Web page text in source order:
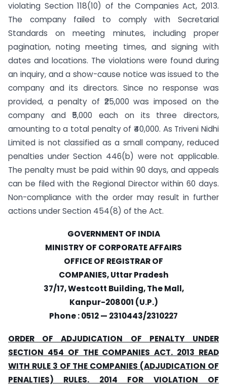
violating Section 118(10) of the Companies Act, 2013.
The company failed to comply with Secretarial
Standards on meeting minutes, including proper
pagination, noting meeting times, and signing with
dates and locations. The violations were found during
an inquiry, and a show-cause notice was issued to the
company and its directors. Since no response was
provided, a penalty of ₹25,000 was imposed on the
company and ₹5,000 each on its three directors,
amounting to a total penalty of ₹40,000. As Triveni Nidhi
Limited is not classified as a small company, reduced
penalties under Section 446(b) were not applicable.
The penalty must be paid within 90 days, and appeals
can be filed with the Regional Director within 60 days.
Non-compliance with the order may result in further
actions under Section 454(8) of the Act.
GOVERNMENT OF INDIA
MINISTRY OF CORPORATE AFFAIRS
OFFICE OF REGISTRAR OF
COMPANIES, Uttar Pradesh
37/17, Westcott Building, The Mall,
Kanpur-208001 (U.P.)
Phone : 0512 — 2310443/2310227
ORDER OF ADJUDICATION OF PENALTY UNDER
SECTION 454 OF THE COMPANIES ACT. 2013 READ
WITH RULE 3 OF THE COMPANIES (ADJUDICATION OF
PENALTIES) RULES. 2014 FOR VIOLATION OF